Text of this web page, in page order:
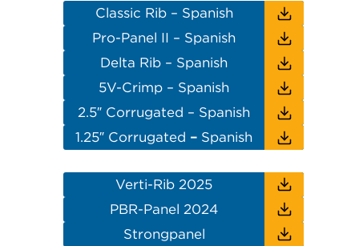
Classic Rib – Spanish
Pro-Panel II – Spanish
Delta Rib – Spanish
5V-Crimp – Spanish
2.5″ Corrugated – Spanish
1.25″ Corrugated – Spanish
Verti-Rib 2025
PBR-Panel 2024
Strongpanel